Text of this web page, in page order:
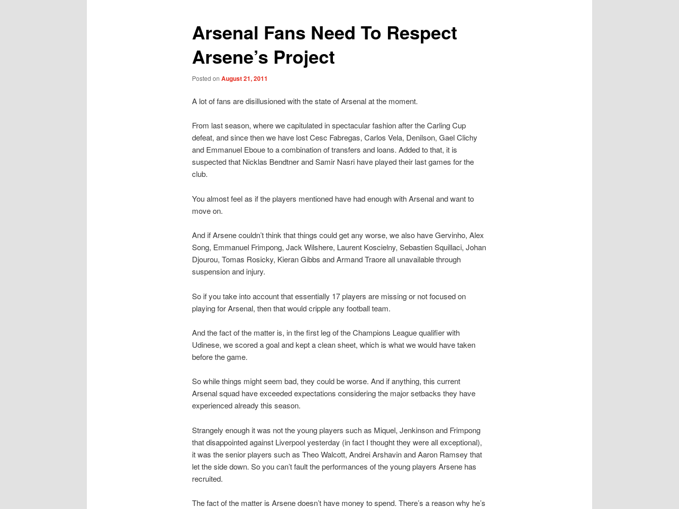
Arsenal Fans Need To Respect
Arsene’s Project
Posted on August 21, 2011
A lot of fans are disillusioned with the state of Arsenal at the moment.
From last season, where we capitulated in spectacular fashion after the Carling Cup
defeat, and since then we have lost Cesc Fabregas, Carlos Vela, Denilson, Gael Clichy
and Emmanuel Eboue to a combination of transfers and loans. Added to that, it is
suspected that Nicklas Bendtner and Samir Nasri have played their last games for the
club.
You almost feel as if the players mentioned have had enough with Arsenal and want to
move on.
And if Arsene couldn’t think that things could get any worse, we also have Gervinho, Alex
Song, Emmanuel Frimpong, Jack Wilshere, Laurent Koscielny, Sebastien Squillaci, Johan
Djourou, Tomas Rosicky, Kieran Gibbs and Armand Traore all unavailable through
suspension and injury.
So if you take into account that essentially 17 players are missing or not focused on
playing for Arsenal, then that would cripple any football team.
And the fact of the matter is, in the first leg of the Champions League qualifier with
Udinese, we scored a goal and kept a clean sheet, which is what we would have taken
before the game.
So while things might seem bad, they could be worse. And if anything, this current
Arsenal squad have exceeded expectations considering the major setbacks they have
experienced already this season.
Strangely enough it was not the young players such as Miquel, Jenkinson and Frimpong
that disappointed against Liverpool yesterday (in fact I thought they were all exceptional),
it was the senior players such as Theo Walcott, Andrei Arshavin and Aaron Ramsey that
let the side down. So you can’t fault the performances of the young players Arsene has
recruited.
The fact of the matter is Arsene doesn’t have money to spend. There’s a reason why he’s